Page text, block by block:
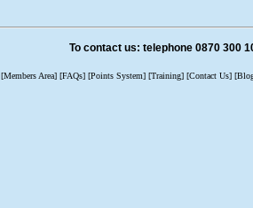
To contact us: telephone 0870 300
[Members Area] [FAQs] [Points System] [Training] [Contact Us]